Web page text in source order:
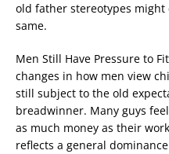
old father stereotypes
same.
Men Still Have Pressure to
changes in how men view
still subject to the old
breadwinner. Many guys
as much money as their
reflects a general